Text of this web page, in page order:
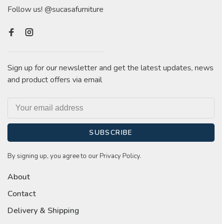
Follow us! @sucasafurniture
Sign up for our newsletter and get the latest updates, news
and product offers via email
SUBSCRIBE
By signing up, you agree to our Privacy Policy.
About
Contact
Delivery & Shipping